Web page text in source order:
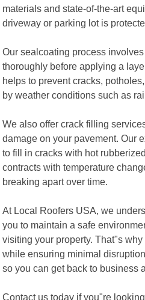
materials and state-of-the-art
driveway or parking lot is
Our sealcoating process
thoroughly before applying a
helps to prevent cracks,
by weather conditions such as
We also offer crack filling
damage on your pavement. Our
to fill in cracks with hot
contracts with temperature
breaking apart over time.
At Local Roofers USA, we
you to maintain a safe
visiting your property. That"s
while ensuring minimal
so you can get back to business
Contact us today if you"re